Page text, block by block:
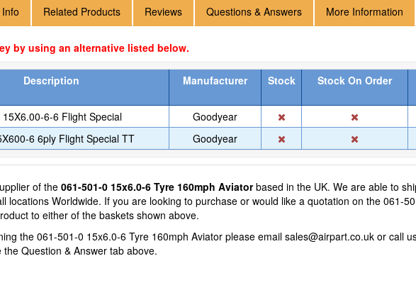
Related Products Reviews Questions & Answers More Information
by using an alternative listed below.
Description Manufacturer Stock Stock On Order
15X6.00-6-6 Flight Special Goodyear
6 6ply Flight Special TT Goodyear
of the061-501-0 15x6.0-6 Tyre 160mph Aviatorbased in the UK. We are able to
locations Worldwide. If you are looking to purchase or would like a quotation on the 061-
to either of the baskets shown above.
the 061-501-0 15x6.0-6 Tyre 160mph Aviator please email sales@airpart.co.uk or call
Question & Answer tab above.